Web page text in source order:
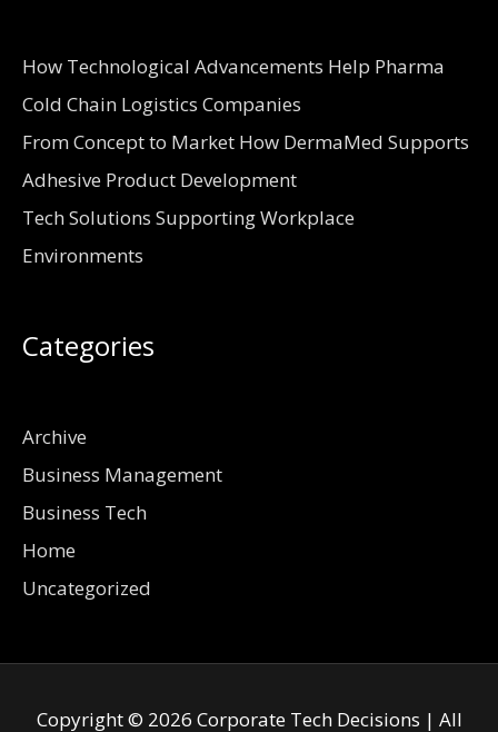
How Technological Advancements Help Pharma
Cold Chain Logistics Companies
From Concept to Market How DermaMed Supports
Adhesive Product Development
Tech Solutions Supporting Workplace
Environments
Categories
Archive
Business Management
Business Tech
Home
Uncategorized
Copyright © 2026 Corporate Tech Decisions | All